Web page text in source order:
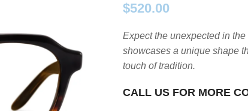
$520.00
Expect the unexpected in
showcases a unique shape
touch of tradition.
CALL US FOR MORE